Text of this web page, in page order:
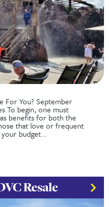
the allure of owning a
Vacation Club (DVC)
or will it tie you
a DVC membership
Vacation